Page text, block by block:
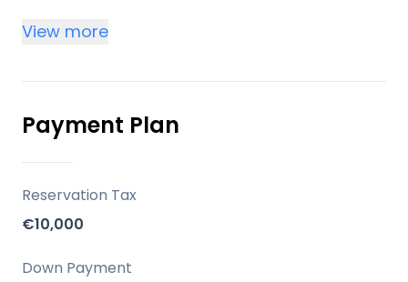
spaces, and breathtaking views, these
private luxury living experience. This
development is an ideal choice for a
primary residence, a sophisticated
second home, or a strategic investment in
one of the Costa del Sol's most desirable
and rapidly appreciating areas.
Location
View more
Payment Plan
Reservation Tax
€10,000
Down Payment